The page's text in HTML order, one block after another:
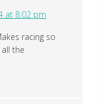
at 8:02 pm
racing so
the